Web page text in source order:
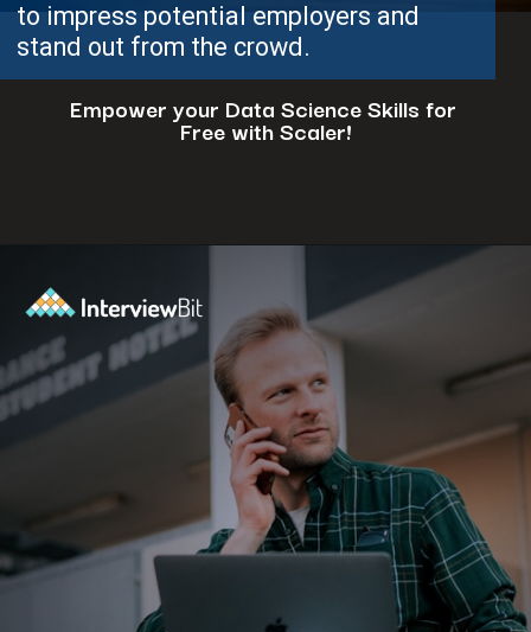
to impress potential employers and
stand out from the crowd.
Empower your Data Science Skills for
Free with Scaler!